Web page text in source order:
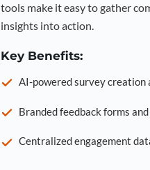
tools make it easy to gather
insights into action.
Key Benefits:
AI-powered survey creation
Branded feedback forms
Centralized engagement